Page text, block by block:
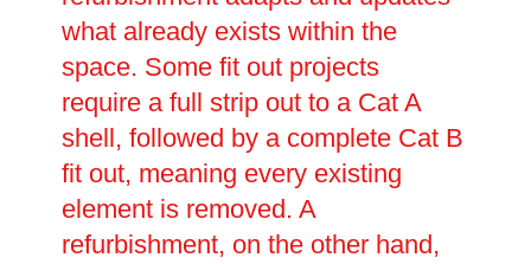
what already exists within the
space. Some fit out projects
require a full strip out to a Cat A
shell, followed by a complete Cat B
fit out, meaning every existing
element is removed. A
refurbishment, on the other hand,